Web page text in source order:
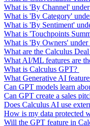
What is 'By Channel'
What is 'By Category'
What is 'By Sentiment'
What is 'Touchpoints
What is 'By Owners'
What are the Calculus
What AI/ML features are
What is Calculus GPT?
What Generative AI
Can GPT models learn
Can GPT create a sales
Does Calculus AI use
How is my data protected
Will the GPT feature in